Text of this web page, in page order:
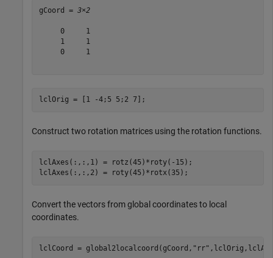
gCoord = 3×2
     0     1
     1     1
     0     1
lclOrig = [1 -4;5 5;2 7];
Construct two rotation matrices using the rotation functions.
lclAxes(:,:,1) = rotz(45)*roty(-15);
lclAxes(:,:,2) = roty(45)*rotx(35);
Convert the vectors from global coordinates to local
coordinates.
lclCoord = global2localcoord(gCoord, "rr"